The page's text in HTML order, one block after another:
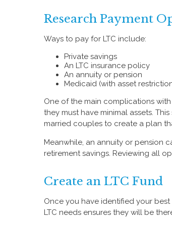
Research Payment
Ways to pay for LTC include:
Private savings
An LTC insurance policy
An annuity or pension
Medicaid (with asset
One of the main complications
they must have minimal assets.
married couples to create a plan
Meanwhile, an annuity or pension
retirement savings. Reviewing all
Create an LTC Fund
Once you have identified your
LTC needs ensures they will be